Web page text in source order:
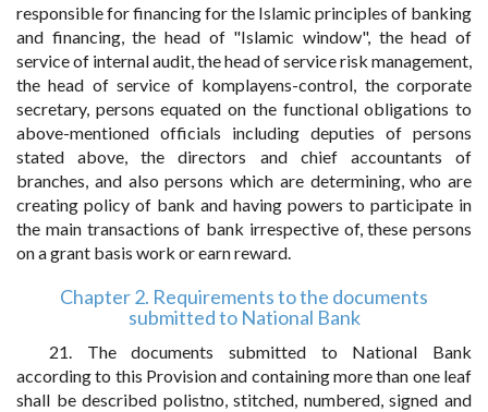
responsible for financing for the Islamic principles of banking
and financing, the head of "Islamic window", the head of
service of internal audit, the head of service risk management,
the head of service of komplayens-control, the corporate
secretary, persons equated on the functional obligations to
above-mentioned officials including deputies of persons
stated above, the directors and chief accountants of
branches, and also persons which are determining, who are
creating policy of bank and having powers to participate in
the main transactions of bank irrespective of, these persons
on a grant basis work or earn reward.
Chapter 2. Requirements to the documents
submitted to National Bank
21. The documents submitted to National Bank
according to this Provision and containing more than one leaf
shall be described polistno, stitched, numbered, signed and